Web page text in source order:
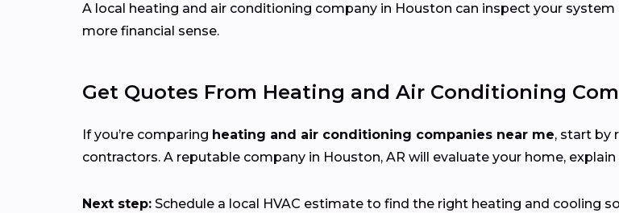
A local heating and air conditioning company in Houston can inspect your
more financial sense.
Get Quotes From Heating and Air Conditioning
If you’re comparing heating and air conditioning companies near me, start by
contractors. A reputable company in Houston, AR will evaluate your home,
Next step: Schedule a local HVAC estimate to find the right heating and cooling